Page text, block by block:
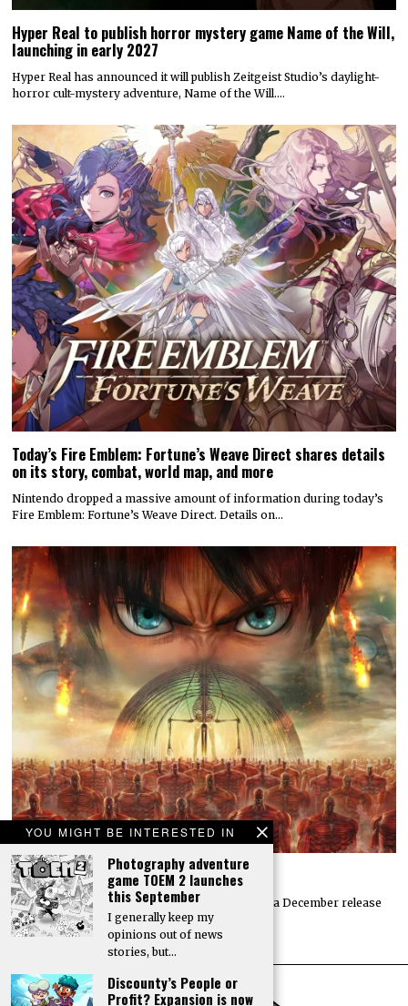
YOU MIGHT BE INTERESTED IN
Photography adventure
game TOEM 2 launches
this September
I generally keep my
opinions out of news
stories, but…
Discounty’s People or
Profit? Expansion is now
Hyper Real to publish horror mystery game Name of the Will,
launching in early 2027
Hyper Real has announced it will publish Zeitgeist Studio’s daylight-
horror cult-mystery adventure, Name of the Will.…
Today’s Fire Emblem: Fortune’s Weave Direct shares details
on its story, combat, world map, and more
Nintendo dropped a massive amount of information during today’s
Fire Emblem: Fortune’s Weave Direct. Details on…
Attack on Titan 3 launches by year’s end
Koei Tecmo and Omega Force have announced a December release
date for the action-adventure game Attack…